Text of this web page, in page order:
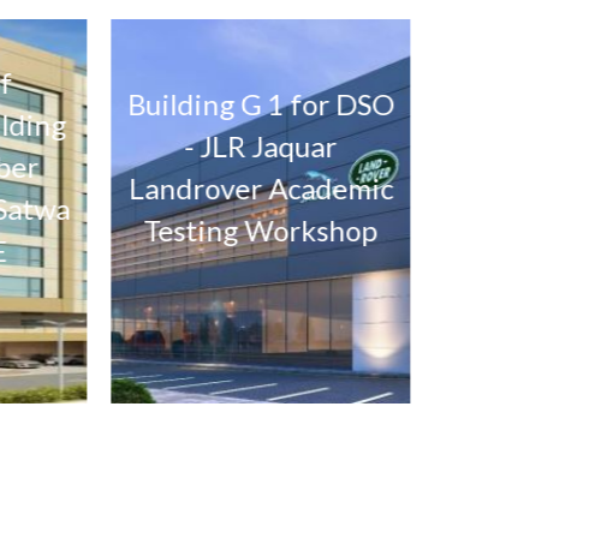
Building G 1 for DSO
- JLR Jaquar
Landrover Academic
Testing Workshop
The Pulse – Parcel 12
Mixed use Project at
Residential city